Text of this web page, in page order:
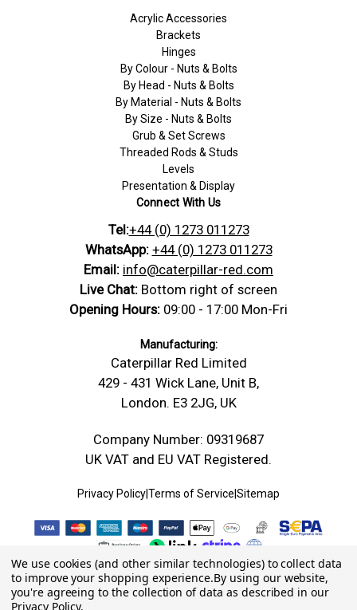
Acrylic Accessories
Brackets
Hinges
By Colour - Nuts & Bolts
By Head - Nuts & Bolts
By Material - Nuts & Bolts
By Size - Nuts & Bolts
Grub & Set Screws
Threaded Rods & Studs
Levels
Presentation & Display
Connect With Us
Tel:+44 (0) 1273 011273
WhatsApp: +44 (0) 1273 011273
Email: info@caterpillar-red.com
Live Chat: Bottom right of screen
Opening Hours: 09:00 - 17:00 Mon-Fri
Manufacturing:
Caterpillar Red Limited
429 - 431 Wick Lane, Unit B,
London. E3 2JG, UK
Company Number: 09319687
UK VAT and EU VAT Registered.
Privacy PolicyTerms of Service Sitemap
We use cookies (and other similar technologies) to collect data
to improve your shopping experience.By using our website,
you're agreeing to the collection of data as described in our
Privacy Policy.